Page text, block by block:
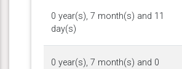
0 year(s), 7 month(s) and 11
day(s)
0 year(s), 7 month(s) and 0